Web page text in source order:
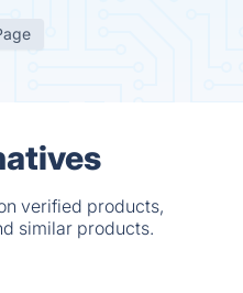
verified products,
similar products.